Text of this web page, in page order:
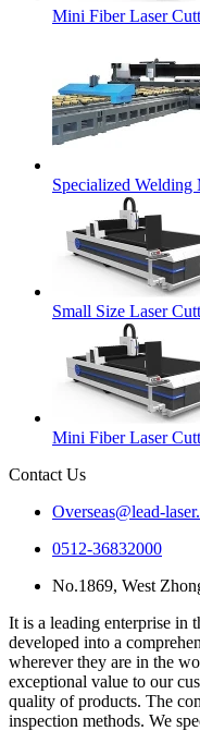
Mini Fiber Laser
Specialized Welding
Small Size Laser
Mini Fiber Laser
Contact Us
Overseas@lead-
0512-36832000
No.1869, West
It is a leading enterprise in
developed into a
wherever they are in the
exceptional value to our
quality of products. The
inspection methods. We